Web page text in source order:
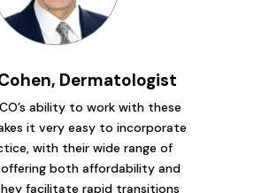
Dermatologist
ability to work with these
it very easy to incorporate
with their wide range of
offering both affordability and
facilitate rapid transitions